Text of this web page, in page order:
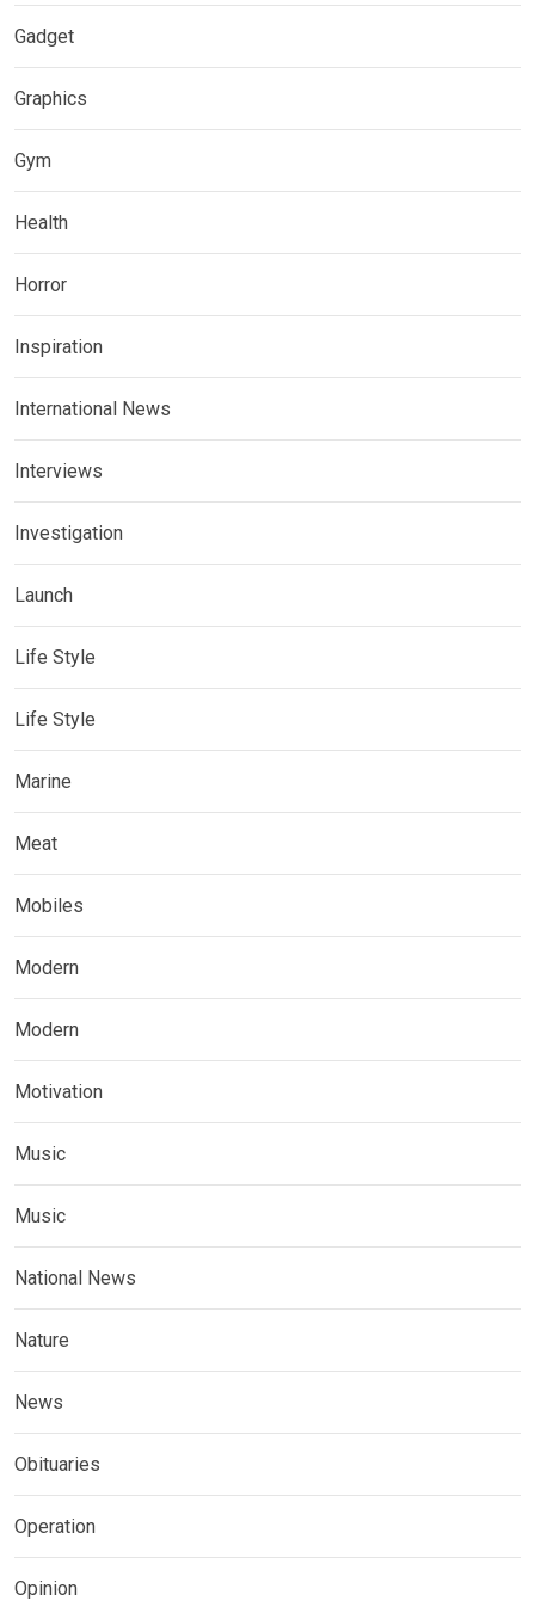
Gadget
Graphics
Gym
Health
Horror
Inspiration
International News
Interviews
Investigation
Launch
Life Style
Life Style
Marine
Meat
Mobiles
Modern
Modern
Motivation
Music
Music
National News
Nature
News
Obituaries
Operation
Opinion